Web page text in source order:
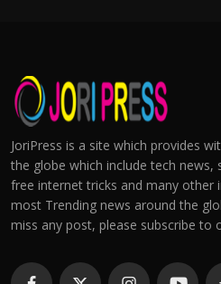
JoriPress is a site which provides
the globe which include tech news,
free internet tricks and many other
most Trending news around the
miss any post, please subscribe to